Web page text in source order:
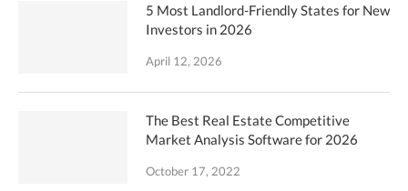
5 Most Landlord-Friendly States for New
Investors in 2026
April 12, 2026
The Best Real Estate Competitive
Market Analysis Software for 2026
October 17, 2022